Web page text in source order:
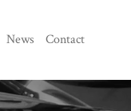
News Contact